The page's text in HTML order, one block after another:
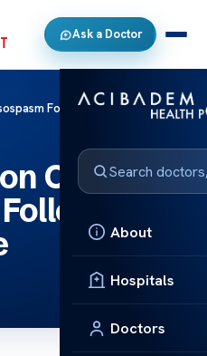
Ask a Doctor
About
Hospitals
Doctors
Following Hemorrhage
Cerebral